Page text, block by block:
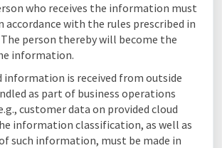
who receives the information must
accordance with the rules prescribed in
person thereby will become the
information.
information is received from outside
as part of business operations
customer data on provided cloud
information classification, as well as
such information, must be made in